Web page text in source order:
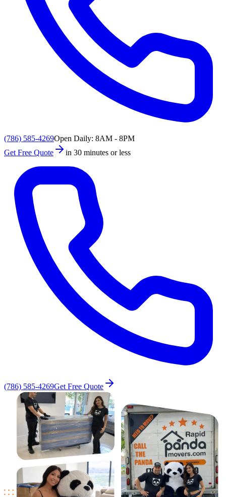
(786) 585-4269Open Daily: 8AM - 8PM
Get Free Quote
in 30 minutes or less
(786) 585-4269Get Free Quote